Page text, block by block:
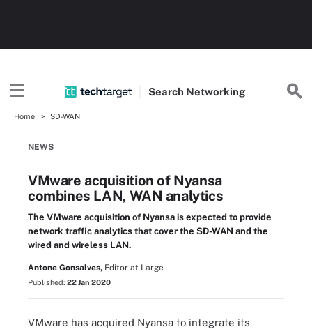
Search Networking
Home SD-WAN
NEWS
VMware acquisition of Nyansa
combines LAN, WAN analytics
The VMware acquisition of Nyansa is expected to provide
network traffic analytics that cover the SD-WAN and the
wired and wireless LAN.
Antone Gonsalves, Editor at Large
Published: 22 Jan 2020
VMware has acquired Nyansa to integrate its